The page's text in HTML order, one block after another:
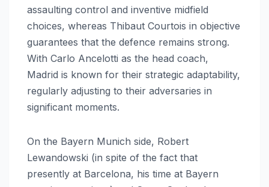
assaulting control and inventive midfield
choices, whereas Thibaut Courtois in objective
guarantees that the defence remains strong.
With Carlo Ancelotti as the head coach,
Madrid is known for their strategic adaptability,
regularly adjusting to their adversaries in
significant moments.
On the Bayern Munich side, Robert
Lewandowski (in spite of the fact that
presently at Barcelona, his time at Bayern